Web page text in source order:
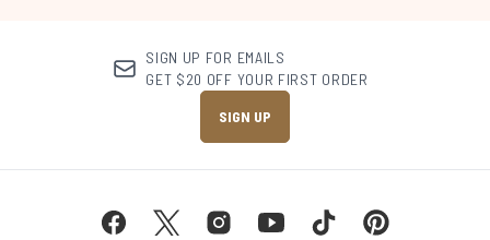
SIGN UP FOR EMAILS
GET $20 OFF YOUR FIRST ORDER
SIGN UP